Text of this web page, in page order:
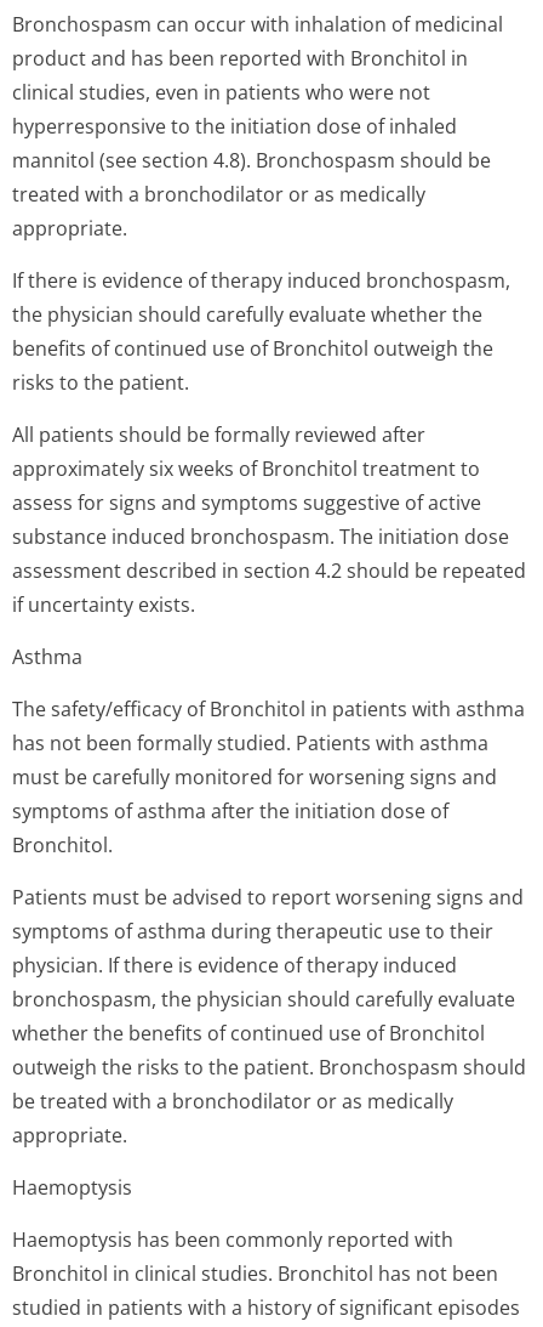
Bronchospasm can occur with inhalation of medicinal
product and has been reported with Bronchitol in
clinical studies, even in patients who were not
hyperresponsive to the initiation dose of inhaled
mannitol (see section 4.8). Bronchospasm should be
treated with a bronchodilator or as medically
appropriate.
If there is evidence of therapy induced bronchospasm,
the physician should carefully evaluate whether the
benefits of continued use of Bronchitol outweigh the
risks to the patient.
All patients should be formally reviewed after
approximately six weeks of Bronchitol treatment to
assess for signs and symptoms suggestive of active
substance induced bronchospasm. The initiation dose
assessment described in section 4.2 should be repeated
if uncertainty exists.
Asthma
The safety/efficacy of Bronchitol in patients with asthma
has not been formally studied. Patients with asthma
must be carefully monitored for worsening signs and
symptoms of asthma after the initiation dose of
Bronchitol.
Patients must be advised to report worsening signs and
symptoms of asthma during therapeutic use to their
physician. If there is evidence of therapy induced
bronchospasm, the physician should carefully evaluate
whether the benefits of continued use of Bronchitol
outweigh the risks to the patient. Bronchospasm should
be treated with a bronchodilator or as medically
appropriate.
Haemoptysis
Haemoptysis has been commonly reported with
Bronchitol in clinical studies. Bronchitol has not been
studied in patients with a history of significant episodes